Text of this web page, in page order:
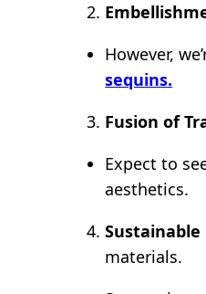
However,
sequins.
Fusion of
Expect to
aesthetics.
Sustainable
materials.